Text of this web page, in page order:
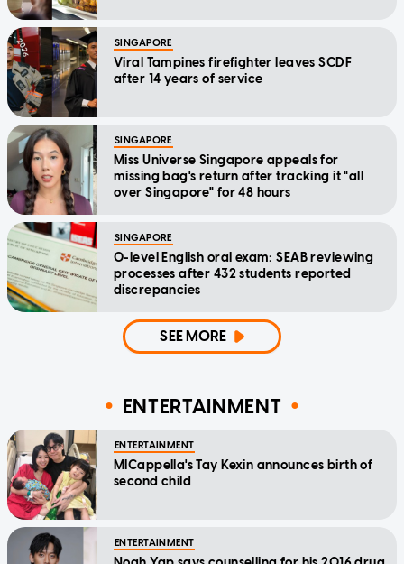
SINGAPORE
Viral Tampines firefighter leaves SCDF
after 14 years of service
SINGAPORE
Miss Universe Singapore appeals for
missing bag's return after tracking it "all
over Singapore" for 48 hours
SINGAPORE
O-level English oral exam: SEAB reviewing
processes after 432 students reported
discrepancies
SEE MORE
ENTERTAINMENT
ENTERTAINMENT
MICappella's Tay Kexin announces birth of
second child
ENTERTAINMENT